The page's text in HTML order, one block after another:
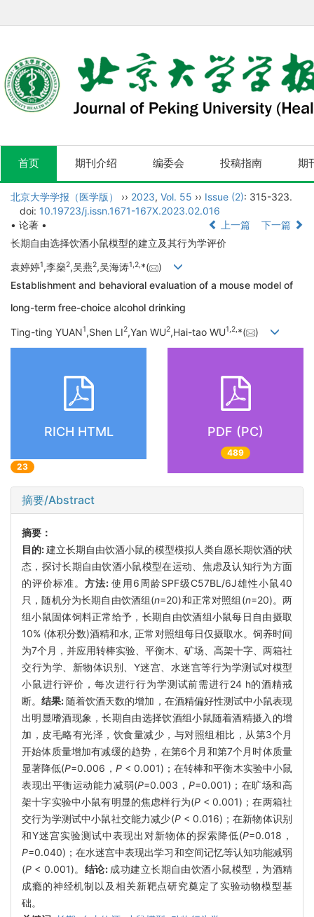
首页 期刊介绍 编委会 投稿指南 期
北京大学学报（医学版） ›› 2023, Vol. 55 ›› Issue (2): 315-323.
doi: 10.19723/j.issn.1671-167X.2023.02.016
• 论著 •
上一篇
下一篇
长期自由选择饮酒小鼠模型的建立及其行为学评价
袁婷婷1,李燊2,吴燕2,吴海涛1,2,*(
)
Establishment and behavioral evaluation of a mouse model of
long-term free-choice alcohol drinking
Ting-ting YUAN1,Shen LI2,Yan WU2,Hai-tao WU1,2,*( )
RICH HTML
23
PDF (PC)
489
摘要/Abstract
摘要：
目的:建立长期自由饮酒小鼠的模型模拟人类自愿长期饮酒的状
态，探讨长期自由饮酒小鼠模型在运动、焦虑及认知行为方面
的评价标准。方法:使用6周龄SPF级C57BL/6J雄性小鼠40
只，随机分为长期自由饮酒组(n=20)和正常对照组(n=20)。两
组小鼠固体饲料正常给予，长期自由饮酒组小鼠每日自由摄取
10% (体积分数)酒精和水, 正常对照组每日仅摄取水。饲养时间
为7个月，并应用转棒实验、平衡木、矿场、高架十字、两箱社
交行为学、新物体识别、Y迷宫、水迷宫等行为学测试对模型
小鼠进行评价，每次进行行为学测试前需进行24 h的酒精戒
断。结果:随着饮酒天数的增加，在酒精偏好性测试中小鼠表现
出明显嗜酒现象，长期自由选择饮酒组小鼠随着酒精摄入的增
加，皮毛略有光泽，饮食量减少，与对照组相比，从第3个月
开始体质量增加有减缓的趋势，在第6个月和第7个月时体质量
显著降低(P=0.006， P< 0.001)；在转棒和平衡木实验中小鼠
表现出平衡运动能力减弱(P=0.003，P=0.001)；在旷场和高
架十字实验中小鼠有明显的焦虑样行为(P< 0.001)；在两箱社
交行为学测试中小鼠社交能力减少(P< 0.016)；在新物体识别
和Y迷宫实验测试中表现出对新物体的探索降低(P=0.018，
P=0.040)；在水迷宫中表现出学习和空间记忆等认知功能减弱
(P < 0.001)。 结论: 成功建立长期自由饮酒小鼠模型，为酒精
成瘾的神经机制以及相关新靶点研究奠定了实验动物模型基
础。